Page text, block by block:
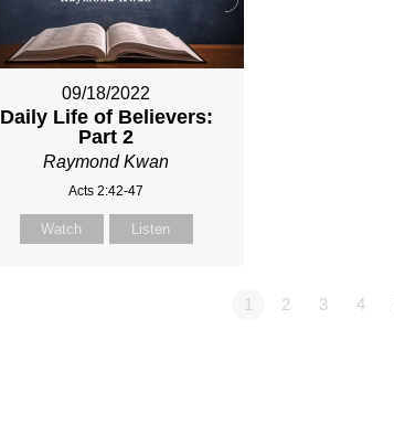
09/18/2022
Daily Life of Believers:
Part 2
Raymond Kwan
Acts 2:42-47
Watch Listen
1 2 3 4